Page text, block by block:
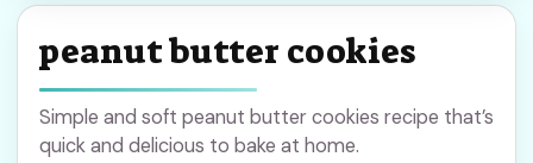
peanut butter cookies
Simple and soft peanut butter cookies recipe that’s
quick and delicious to bake at home.